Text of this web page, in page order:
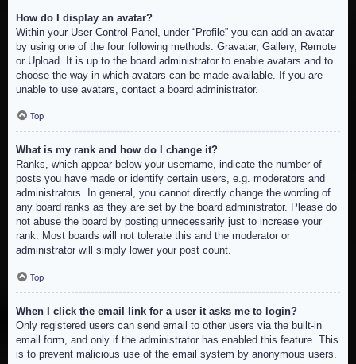
How do I display an avatar?
Within your User Control Panel, under “Profile” you can add an avatar
by using one of the four following methods: Gravatar, Gallery, Remote
or Upload. It is up to the board administrator to enable avatars and to
choose the way in which avatars can be made available. If you are
unable to use avatars, contact a board administrator.
Top
What is my rank and how do I change it?
Ranks, which appear below your username, indicate the number of
posts you have made or identify certain users, e.g. moderators and
administrators. In general, you cannot directly change the wording of
any board ranks as they are set by the board administrator. Please do
not abuse the board by posting unnecessarily just to increase your
rank. Most boards will not tolerate this and the moderator or
administrator will simply lower your post count.
Top
When I click the email link for a user it asks me to login?
Only registered users can send email to other users via the built-in
email form, and only if the administrator has enabled this feature. This
is to prevent malicious use of the email system by anonymous users.